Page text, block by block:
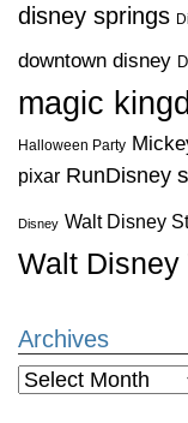
disney springs
downtown disney
magic
Halloween Party
pixar RunDisney
Disney Walt Disney
Walt
Archives
Archives